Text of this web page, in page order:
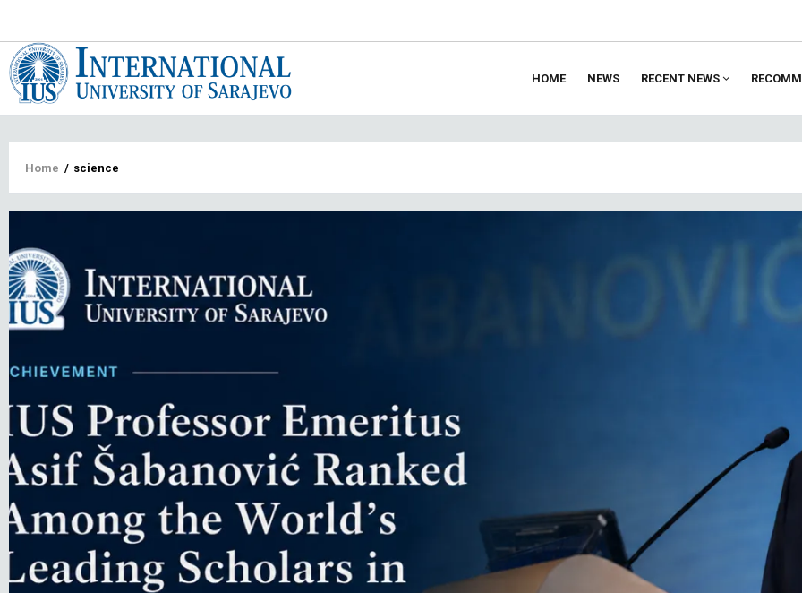
HOME NEWS RECENT NEWS
Breadcrumb
Home / science